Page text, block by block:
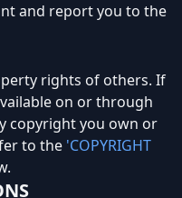
and report you to the
rights of others. If
on or through
copyright you own or
to the 'COPYRIGHT